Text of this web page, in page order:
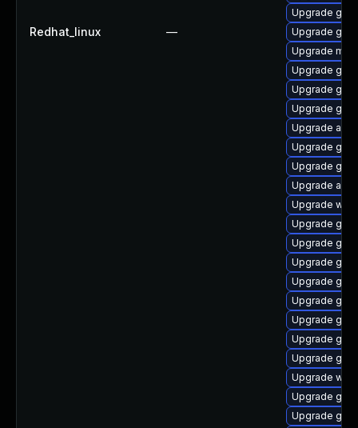
Redhat_linux —
Upgrade gtk3
Upgrade
Upgrade
Upgrade
Upgrade
Upgrade
Upgrade
Upgrade
Upgrade
Upgrade
Upgrade
Upgrade
Upgrade
Upgrade
Upgrade
Upgrade gdm
Upgrade
Upgrade
Upgrade
Upgrade
Upgrade
Upgrade